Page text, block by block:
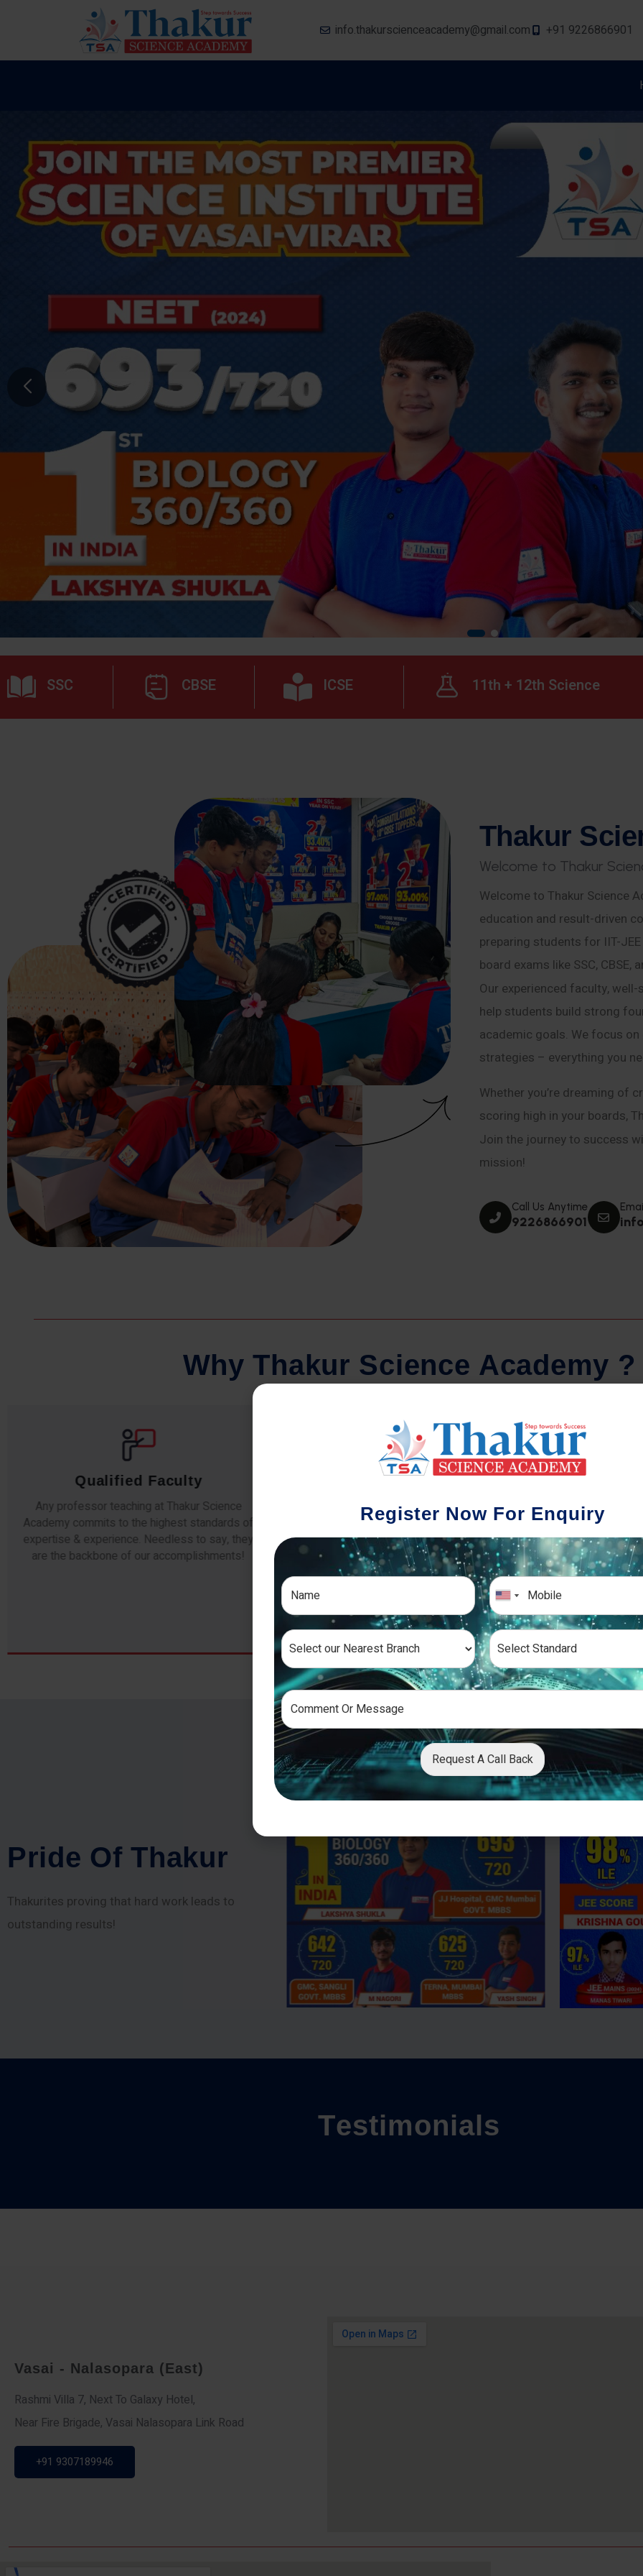
info.thakurscienceacademy@gmail.com +91 9226866901
SSC CBSE ICSE 11th + 12th Science
Thakur Scie
Welcome to Thakur Scien
Welcome to Thakur Science
education and result-driven
preparing students for IIT-JEE
board exams like SSC, CBSE,
Our experienced faculty,
help students build strong
academic goals. We focus
strategies – everything you
Whether you’re dreaming of
scoring high in your boards,
Join the journey to success
mission!
Call Us Anytime
9226866901
Why Thakur Science Academy ?
Qualified Faculty
Any professor teaching at Thakur Science
Academy commits to the highest standards of
expertise & experience. Needless to say, they
are the backbone of our accomplishments!
Comprehensive Notes
Our students study from nothing but the best.
The study material and notes are easy-to-
understand, thoroughly updated and prepared
after years of research!
The
topic-wise and
any exam
simulative
Prid e Of T hakur
Thakurites proving that hard work leads to
outstanding results!
Testimonials
Vasai - Nalasopara (East)
Rashmi Villa 7, Next To Galaxy Hotel,
Near Fire Brigade, Vasai Nalasopara Link Road
+91 9307189946
Register Now For Enquiry
Request A Call Back